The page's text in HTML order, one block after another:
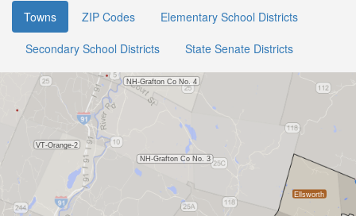
Towns ZIP Codes
Elementary School Districts
Secondary School Districts
State Senate Districts